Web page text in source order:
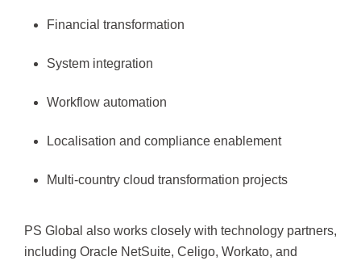
Financial transformation
System integration
Workflow automation
Localisation and compliance enablement
Multi-country cloud transformation projects
PS Global also works closely with technology partners,
including Oracle NetSuite, Celigo, Workato, and